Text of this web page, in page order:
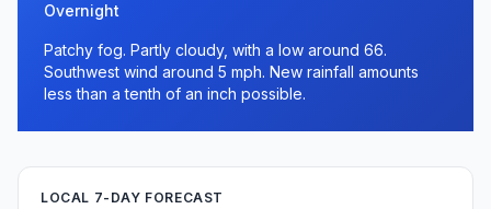
Overnight
Patchy fog. Partly cloudy, with a low around 66.
Southwest wind around 5 mph. New rainfall amounts
less than a tenth of an inch possible.
LOCAL 7-DAY FORECAST